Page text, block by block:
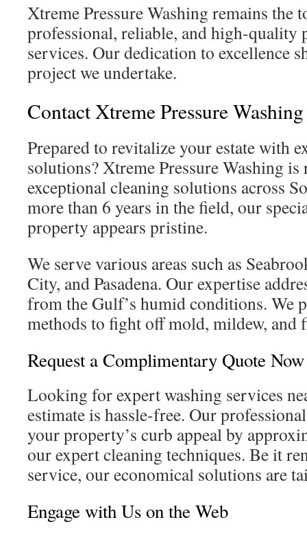
Xtreme Pressure Washing remains the
professional, reliable, and high-quality
services. Our dedication to excellence
project we undertake.
Contact Xtreme Pressure
Prepared to revitalize your estate with
solutions? Xtreme Pressure Washing
exceptional cleaning solutions across
more than 6 years in the field, our
property appears pristine.
We serve various areas such as
City, and Pasadena. Our expertise
from the Gulf’s humid conditions. We
methods to fight off mold, mildew,
Request a Complimentary Quote Now
Looking for expert washing services
estimate is hassle-free. Our
your property’s curb appeal by
our expert cleaning techniques. Be it
service, our economical solutions are
Engage with Us on the Web